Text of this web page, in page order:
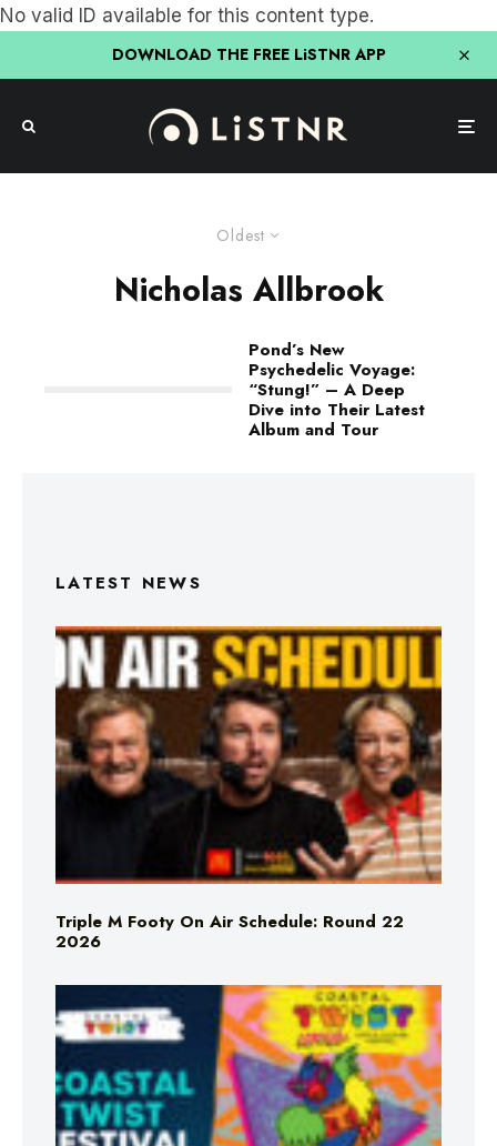
No valid ID available for this content type.
DOWNLOAD THE FREE LiSTNR APP
Oldest
Nicholas Allbrook
Pond’s New
Psychedelic Voyage:
“Stung!” – A Deep
Dive into Their Latest
Album and Tour
LATEST NEWS
Triple M Footy On Air Schedule: Round 22
2026